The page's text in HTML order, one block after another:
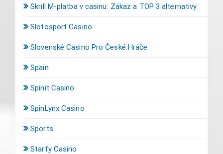
Skrill M-platba v casinu: Zákaz a TOP 3 alternativy
Slotosport Casino
Slovenské Casino Pro České Hráče
Spain
Spinit Casino
SpinLynx Casino
Sports
Starfy Casino